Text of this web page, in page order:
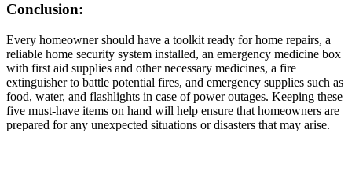
Conclusion:
Every homeowner should have a toolkit ready for home repairs, a
reliable home security system installed, an emergency medicine box
with first aid supplies and other necessary medicines, a fire
extinguisher to battle potential fires, and emergency supplies such as
food, water, and flashlights in case of power outages. Keeping these
five must-have items on hand will help ensure that homeowners are
prepared for any unexpected situations or disasters that may arise.